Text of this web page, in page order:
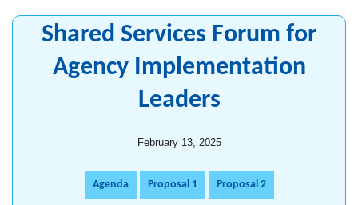
Shared Services Forum for
Agency Implementation
Leaders
February 13, 2025
Agenda Proposal 1 Proposal 2